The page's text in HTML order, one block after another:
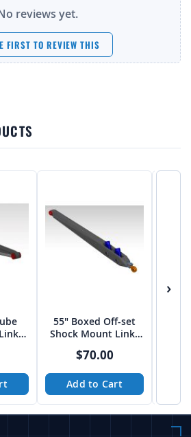
reviews yet.
FIRST TO REVIEW THIS
55" Boxed Off-set
Shock Mount Links
$70.00
Add to Cart
›